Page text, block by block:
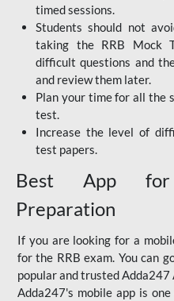
timed sessions.
Students should not
taking the RRB Mock
difficult questions and
and review them later.
Plan your time for all the
test.
Increase the level of
test papers.
Best App for
Preparation
If you are looking for a
for the RRB exam. You can
popular and trusted
Adda247's mobile app is